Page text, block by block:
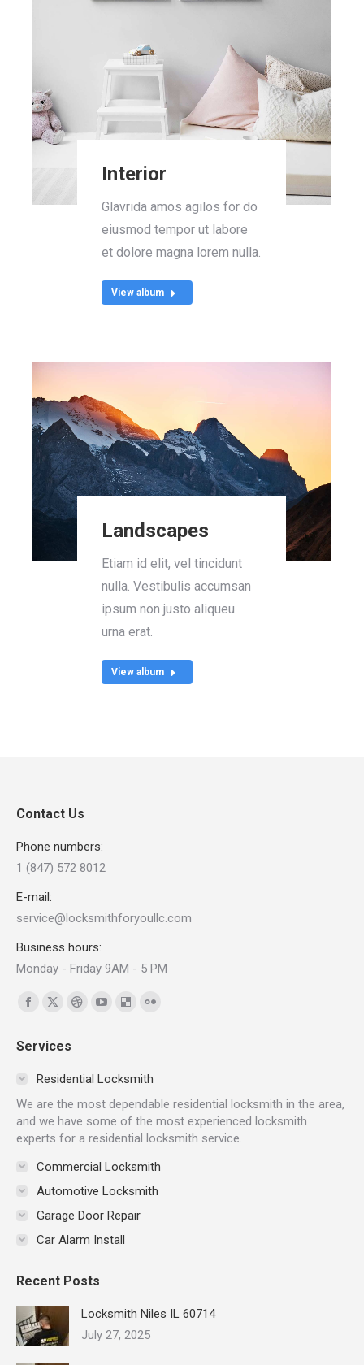
Interior
Glavrida amos agilos for do
eiusmod tempor ut labore
et dolore magna lorem nulla.
View album
Landscapes
Etiam id elit, vel tincidunt
nulla. Vestibulis accumsan
ipsum non justo aliqueu
urna erat.
View album
Contact Us
Phone numbers:
1 (847) 572 8012
E-mail:
service@locksmithforyoullc.com
Business hours:
Monday - Friday 9AM - 5 PM
Find us on:
Facebook
opens
window
X
opens
in
window
Dribbble
in
window
YouTube
in
window
Delicious
in
window
in
window
Services
Residential Locksmith
We are the most dependable residential locksmith in the area,
and we have some of the most experienced locksmith
experts for a residential locksmith service.
Commercial Locksmith
Automotive Locksmith
Garage Door Repair
Car Alarm Install
Recent Posts
Locksmith Niles IL 60714
July 27, 2025